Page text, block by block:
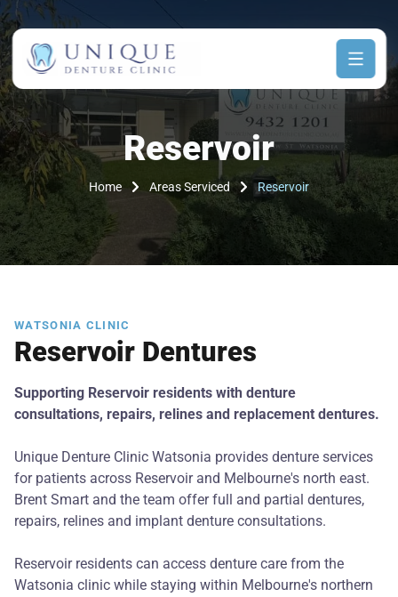
Reservoir
Home Areas Serviced Reservoir
WATSONIA CLINIC
Reservoir Dentures
Supporting Reservoir residents with denture
consultations, repairs, relines and replacement dentures.
Unique Denture Clinic Watsonia provides denture services
for patients across Reservoir and Melbourne's north east.
Brent Smart and the team offer full and partial dentures,
repairs, relines and implant denture consultations.
Reservoir residents can access denture care from the
Watsonia clinic while staying within Melbourne's northern